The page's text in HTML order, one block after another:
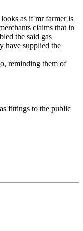
as if mr farmer is
claims that in
the said gas
have supplied the
reminding them of
fittings to the public